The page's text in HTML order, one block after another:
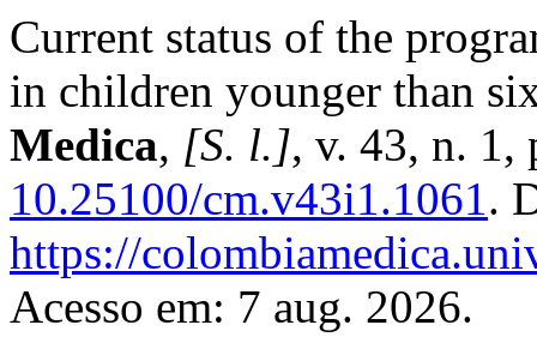
Current status of the
in children younger than
Medica, [S. l.], v. 43, n. 1,
10.25100/cm.v43i1.1061.
https://
Acesso em: 7 aug. 2026.